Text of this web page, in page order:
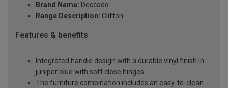
Brand Name: Deccado
Range Description: Clifton
Features & benefits
Integrated handle design with a durable vinyl finish in
juniper blue with soft close hinges
The furniture combination includes an easy-to-clean